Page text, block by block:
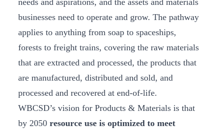
needs and aspirations, and the assets and materials
businesses need to operate and grow. The pathway
applies to anything from soap to spaceships,
forests to freight trains, covering the raw materials
that are extracted and processed, the products that
are manufactured, distributed and sold, and
processed and recovered at end-of-life.
WBCSD’s vision for Products & Materials is that
by 2050 resource use is optimized to meet